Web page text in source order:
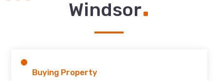
Windsor
Buying Property